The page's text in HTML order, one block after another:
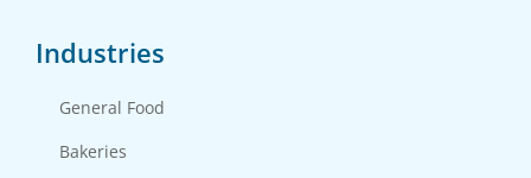
Industries
General Food
Bakeries